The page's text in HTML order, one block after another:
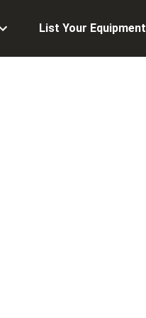
List Your Equipment